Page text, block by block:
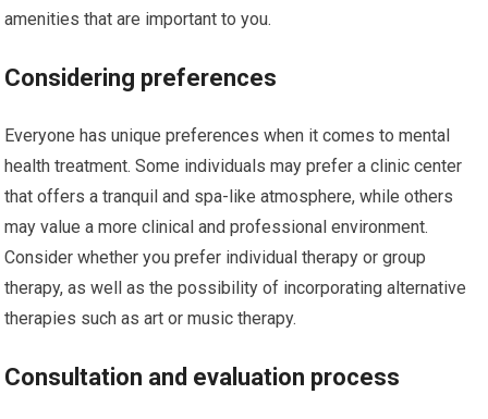
amenities that are important to you.
Considering preferences
Everyone has unique preferences when it comes to mental
health treatment. Some individuals may prefer a clinic center
that offers a tranquil and spa-like atmosphere, while others
may value a more clinical and professional environment.
Consider whether you prefer individual therapy or group
therapy, as well as the possibility of incorporating alternative
therapies such as art or music therapy.
Consultation and evaluation process